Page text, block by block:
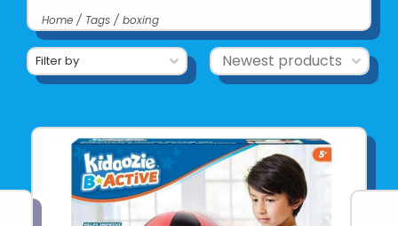
Home / Tags / boxing
Filter by